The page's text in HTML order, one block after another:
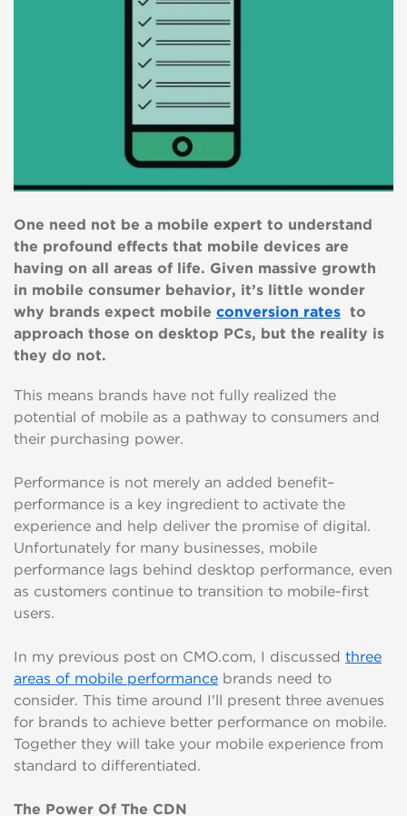
One need not be a mobile expert to understand
the profound effects that mobile devices are
having on all areas of life. Given massive growth
in mobile consumer behavior, it’s little wonder
why brands expect mobile conversion rates to
approach those on desktop PCs, but the reality is
they do not.
This means brands have not fully realized the
potential of mobile as a pathway to consumers and
their purchasing power.
Performance is not merely an added benefit–
performance is a key ingredient to activate the
experience and help deliver the promise of digital.
Unfortunately for many businesses, mobile
performance lags behind desktop performance, even
as customers continue to transition to mobile-first
users.
In my previous post on CMO.com, I discussed three
areas of mobile performance brands need to
consider. This time around I'll present three avenues
for brands to achieve better performance on mobile.
Together they will take your mobile experience from
standard to differentiated.
The Power Of The CDN